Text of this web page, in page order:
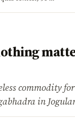
commodity
in